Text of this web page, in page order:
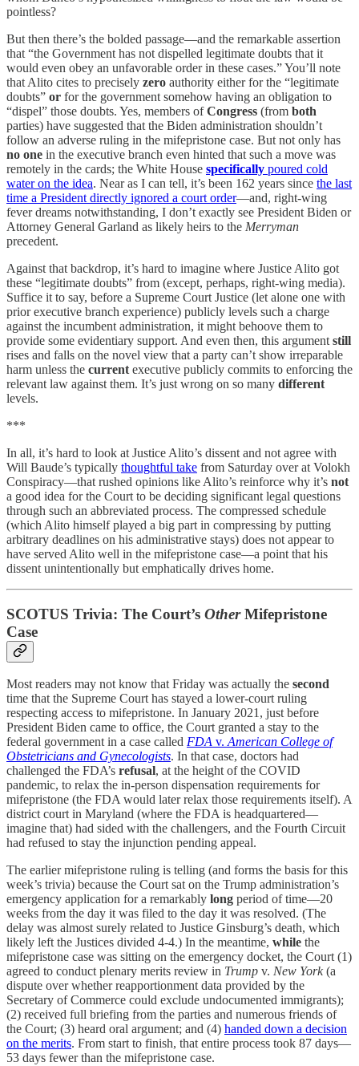
pointless?
But then there’s the bolded passage—and the remarkable assertion
that “the Government has not dispelled legitimate doubts that it
would even obey an unfavorable order in these cases.” You’ll note
that Alito cites to precisely zero authority either for the “legitimate
doubts” or for the government somehow having an obligation to
“dispel” those doubts. Yes, members ofCongress (from both
parties) have suggested that the Biden administration shouldn’t
follow an adverse ruling in the mifepristone case. But not only has
no one in the executive branch even hinted that such a move was
remotely in the cards; the White House specifically poured cold
water on the idea. Near as I can tell, it’s been 162 years since the last
time a President directly ignored a court order—and, right-wing
fever dreams notwithstanding, I don’t exactly see President Biden or
Attorney General Garland as likely heirs to the Merryman
precedent.
Against that backdrop, it’s hard to imagine where Justice Alito got
these “legitimate doubts” from (except, perhaps, right-wing media).
Suffice it to say, before a Supreme Court Justice (let alone one with
prior executive branch experience) publicly levels such a charge
against the incumbent administration, it might behoove them to
provide some evidentiary support. And even then, this argument still
rises and falls on the novel view that a party can’t show irreparable
harm unless the current executive publicly commits to enforcing the
relevant law against them. It’s just wrong on so many different
levels.
***
In all, it’s hard to look at Justice Alito’s dissent and not agree with
Will Baude’s typically thoughtful take from Saturday over at Volokh
Conspiracy—that rushed opinions like Alito’s reinforce why it’s not
a good idea for the Court to be deciding significant legal questions
through such an abbreviated process. The compressed schedule
(which Alito himself played a big part in compressing by putting
arbitrary deadlines on his administrative stays) does not appear to
have served Alito well in the mifepristone case—a point that his
dissent unintentionally but emphatically drives home.
SCOTUS Trivia: The Court’s OtherMifepristone
Case
Most readers may not know that Friday was actually the second
time that the Supreme Court has stayed a lower-court ruling
respecting access to mifepristone. In January 2021, just before
President Biden came to office, the Court granted a stay to the
federal government in a case called FDA v.American College of
Obstetricians and Gynecologists. In that case, doctors had
challenged the FDA’s refusal, at the height of the COVID
pandemic, to relax the in-person dispensation requirements for
mifepristone (the FDA would later relax those requirements itself). A
district court in Maryland (where the FDA is headquartered—
imagine that) had sided with the challengers, and the Fourth Circuit
had refused to stay the injunction pending appeal.
The earlier mifepristone ruling is telling (and forms the basis for this
week’s trivia) because the Court sat on the Trump administration’s
emergency application for a remarkably long period of time—20
weeks from the day it was filed to the day it was resolved. (The
delay was almost surely related to Justice Ginsburg’s death, which
likely left the Justices divided 4-4.) In the meantime, while the
mifepristone case was sitting on the emergency docket, the Court (1)
agreed to conduct plenary merits review in Trump v. New York(a
dispute over whether reapportionment data provided by the
Secretary of Commerce could exclude undocumented immigrants);
(2) received full briefing from the parties and numerous friends of
the Court; (3) heard oral argument; and (4) handed down a decision
on the merits. From start to finish, that entire process took 87 days—
53 days fewer than the mifepristone case.